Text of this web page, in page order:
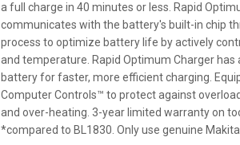
a full charge in 40 minutes or less. Rapid
communicates with the battery's built-in chip
process to optimize battery life by actively
and temperature. Rapid Optimum Charger has
battery for faster, more efficient charging.
Computer Controls™ to protect against
and over-heating. 3-year limited warranty on
*compared to BL1830. Only use genuine